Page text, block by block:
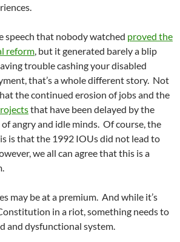
speech that nobody watched proved the
reform, but it generated barely a blip
trouble cashing your disabled
that’s a whole different story. Not
the continued erosion of jobs and the
that have been delayed by the
angry and idle minds. Of course, the
is that the 1992 IOUs did not lead to
we all can agree that this is a
may be at a premium. And while it’s
in a riot, something needs to
and dysfunctional system.